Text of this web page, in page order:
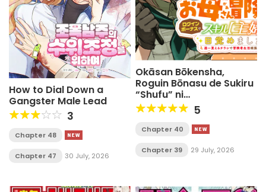
How to Dial Down a
Gangster Male Lead
3
Chapter 48
Chapter 47 30 July, 2026
Okāsan Bōkensha,
Roguin Bōnasu de Sukiru
“Shufu” ni
Mezamemashita.
Shuuichi Moraeru
Chirashi de Bōkensha
5
Chapter 40
Chapter 39 29 July, 2026